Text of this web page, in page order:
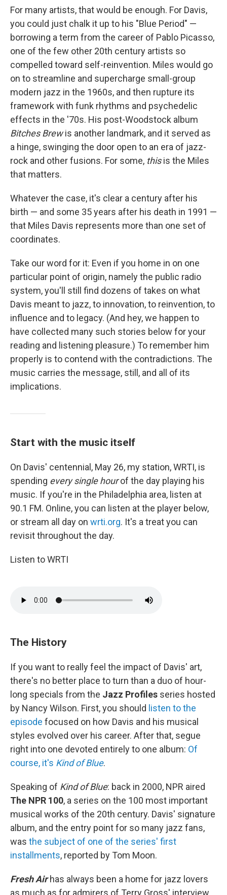
For many artists, that would be enough. For Davis,
you could just chalk it up to his "Blue Period" —
borrowing a term from the career of Pablo Picasso,
one of the few other 20th century artists so
compelled toward self-reinvention. Miles would go
on to streamline and supercharge small-group
modern jazz in the 1960s, and then rupture its
framework with funk rhythms and psychedelic
effects in the '70s. His post-Woodstock album
Bitches Brewis another landmark, and it served as
a hinge, swinging the door open to an era of jazz-
rock and other fusions. For some, thisis the Miles
that matters.
Whatever the case, it's clear a century after his
birth — and some 35 years after his death in 1991 —
that Miles Davis represents more than one set of
coordinates.
Take our word for it: Even if you home in on one
particular point of origin, namely the public radio
system, you'll still find dozens of takes on what
Davis meant to jazz, to innovation, to reinvention, to
influence and to legacy. (And hey, we happen to
have collected many such stories below for your
reading and listening pleasure.) To remember him
properly is to contend with the contradictions. The
music carries the message, still, and all of its
implications.
Start with the music itself
On Davis' centennial, May 26, my station, WRTI, is
spending every single hourof the day playing his
music. If you're in the Philadelphia area, listen at
90.1 FM. Online, you can listen at the player below,
or stream all day on wrti.org. It's a treat you can
revisit throughout the day.
Listen to WRTI
The History
If you want to really feel the impact of Davis' art,
there's no better place to turn than a duo of hour-
long specials from the Jazz Profiles series hosted
by Nancy Wilson. First, you should listen to the
episode focused on how Davis and his musical
styles evolved over his career. After that, segue
right into one devoted entirely to one album: Of
course, it's Kind of Blue.
Speaking of Kind of Blue: back in 2000, NPR aired
The NPR 100, a series on the 100 most important
musical works of the 20th century. Davis' signature
album, and the entry point for so many jazz fans,
was the subject of one of the series' first
installments, reported by Tom Moon.
Fresh Airhas always been a home for jazz lovers
as much as for admirers of Terry Gross' interview